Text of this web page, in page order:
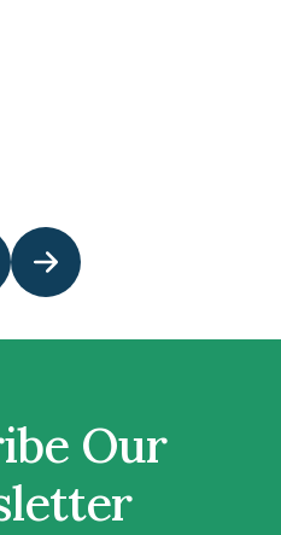
Our